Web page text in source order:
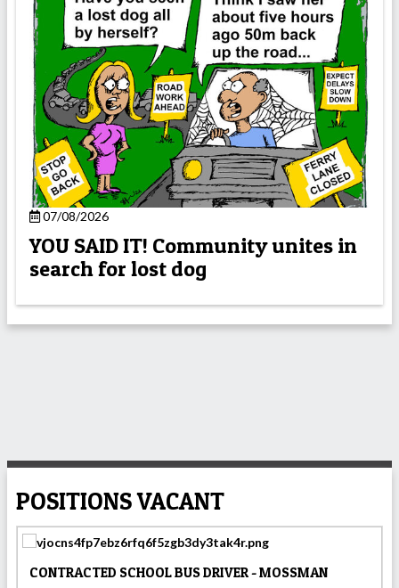
07/08/2026
YOU SAID IT! Community unites in
search for lost dog
POSITIONS VACANT
CONTRACTED SCHOOL BUS DRIVER - MOSSMAN